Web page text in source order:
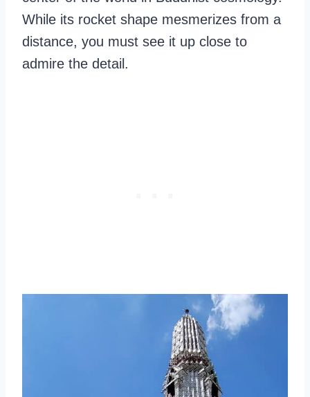
While its rocket shape mesmerizes from a
distance, you must see it up close to
admire the detail.